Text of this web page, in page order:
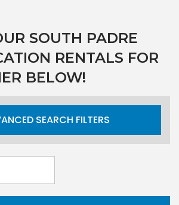
SOUTH PADRE
RENTALS FOR
BELOW!
SEARCH FILTERS